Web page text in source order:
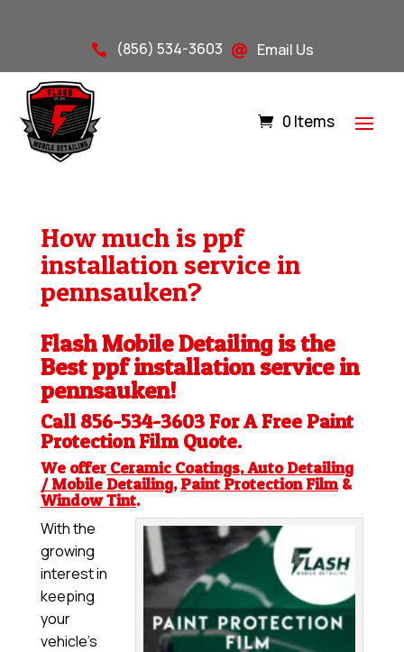
 (856) 534-3603  Email Us
0 Items
How much is ppf
installation service in
pennsauken?
Flash Mobile Detailing is the
Best ppf installation service in
pennsauken!
Call 856-534-3603 For A Free Paint
Protection FilmQuote.
We offer Ceramic Coatings, Auto Detailing
/ Mobile Detailing, Paint Protection Film&
Window Tint.
With the
growing
interest in
keeping
your
vehicle’s